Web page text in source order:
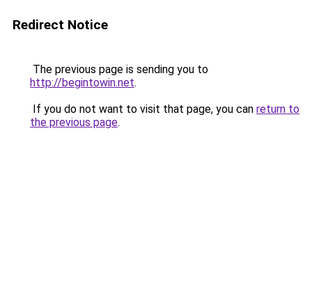
Redirect Notice
The previous page is sending you to
http://begintowin.net.
If you do not want to visit that page, you can return to
the previous page.